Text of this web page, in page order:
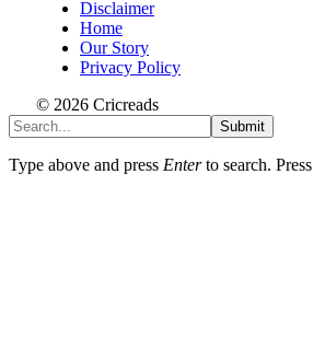
Disclaimer
Home
Our Story
Privacy Policy
© 2026 Cricreads
Submit
Type above and press Enterto search. Press